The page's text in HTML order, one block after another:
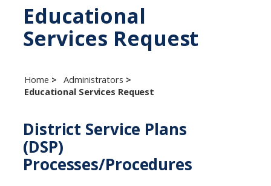
Educational
Services Request
Home
Administrators
Educational Services Request
District Service Plans
(DSP)
Processes/Procedures